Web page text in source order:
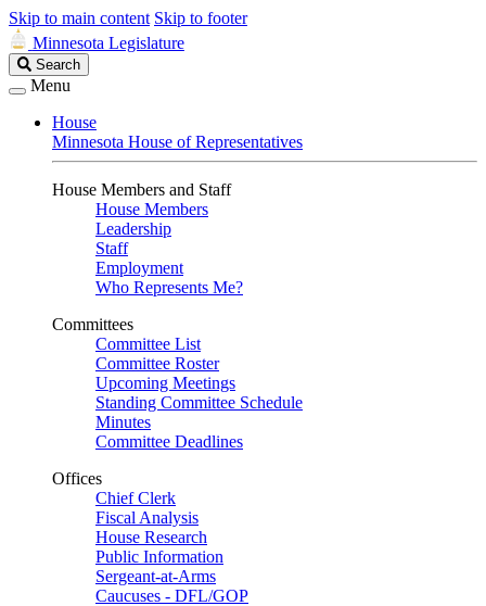
Skip to main content Skip to footer
Minnesota Legislature
Search
Legislature
Search
Menu
House
Minnesota House of Representatives
House Members and Staff
House Members
Leadership
Staff
Employment
Who Represents Me?
Committees
Committee List
Committee Roster
Upcoming Meetings
Standing Committee Schedule
Minutes
Committee Deadlines
Offices
Chief Clerk
Fiscal Analysis
House Research
Public Information
Sergeant-at-Arms
Caucuses - DFL/GOP